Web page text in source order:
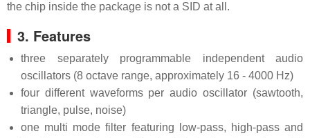
the chip inside the package is not a SID at all.
3. Features
three separately programmable independent audio
oscillators (8 octave range, approximately 16 - 4000 Hz)
four different waveforms per audio oscillator (sawtooth,
triangle, pulse, noise)
one multi mode filter featuring low-pass, high-pass and